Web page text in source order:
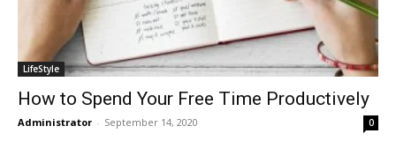
LifeStyle
How to Spend Your Free Time Productively
Administrator - September 14, 2020 0